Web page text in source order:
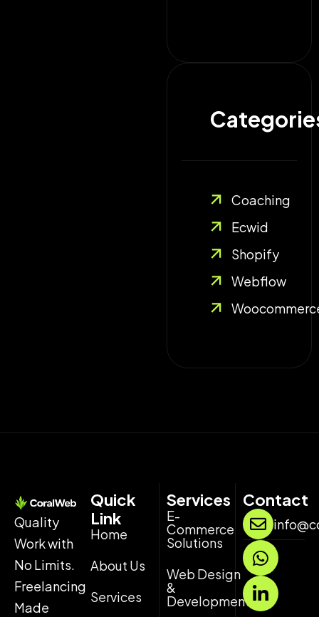
Coaching
Ecwid
Shopify
Webflow
Quality
Work with
No Limits.
Freelancing
Made
Quick
Link
Home
About Us
Services
Services
E-
Commerce
Solutions
Web Design
&
Development
Contact
W
h
a
t
L
i
n
k